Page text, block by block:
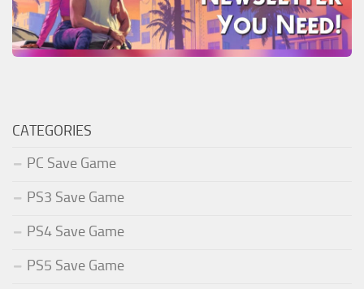
CATEGORIES
PC Save Game
PS3 Save Game
PS4 Save Game
PS5 Save Game